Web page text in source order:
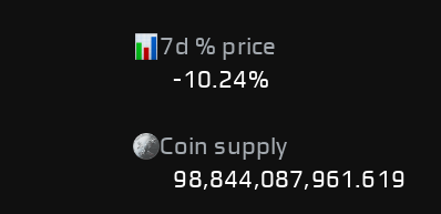
7d % price
-10.24%
Coin supply
98,844,087,961.619